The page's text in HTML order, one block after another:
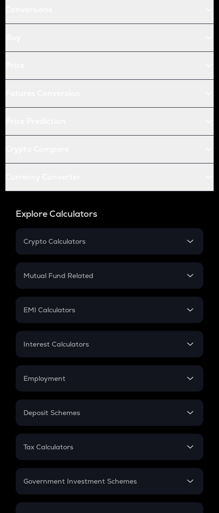
Explore Calculators
Crypto Calculators
Crypto SIP Calculator
Crypto Futures
Mutual Fund Related
Mutual Fund
EMI Calculators
EMI
Credit Card EMI
Interest Calculators
Compound Interest
Employment
In-Hand Salary
PPF
Gratuity
Retirement
Deposit Schemes
FD
Tax Calculators
GST
Government Investment Schemes
Sukanya Samriddhu Yojana